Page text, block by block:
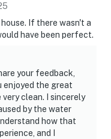
If there wasn't a
have been perfect.
your feedback,
enjoyed the great
clean. I sincerely
by the water
how that
and I